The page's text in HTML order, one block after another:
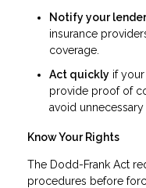
Notify your
insurance
coverage.
Act quickly if
provide proof of
avoid unnecessary
Know Your Rights
The Dodd-Frank Act
procedures before